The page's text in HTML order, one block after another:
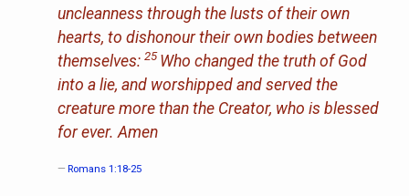
uncleanness through the lusts of their own
hearts, to dishonour their own bodies between
themselves:25 Who changed the truth of God
into a lie, and worshipped and served the
creature more than the Creator, who is blessed
for ever. Amen
Romans 1:18-25